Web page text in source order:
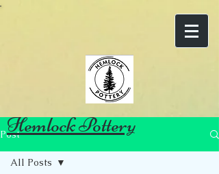
Hemlock Pottery
Post
All Posts